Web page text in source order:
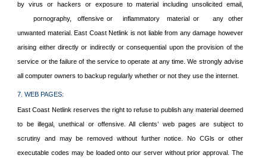
by virus or hackers or exposure to material including unsolicited email,
pornography,
offensive or inflammatory material or any
other
unwanted material. East Coast Netlink is not liable from any damage however
arising either directly or indirectly or consequential upon the provision of the
service or the failure of the service to operate at any time. We strongly advise
all computer owners to backup regularly whether or not they use the internet.
7. WEB PAGES:
East Coast Netlink reserves the right to refuse to publish any material deemed
to be illegal, unethical or offensive. All clients’ web pages are subject to
scrutiny and may be removed without further notice. No CGls or other
executable codes may be loaded onto our server without prior approval. The